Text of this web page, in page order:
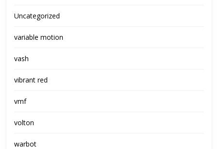
Uncategorized
variable motion
vash
vibrant red
vmf
volton
warbot